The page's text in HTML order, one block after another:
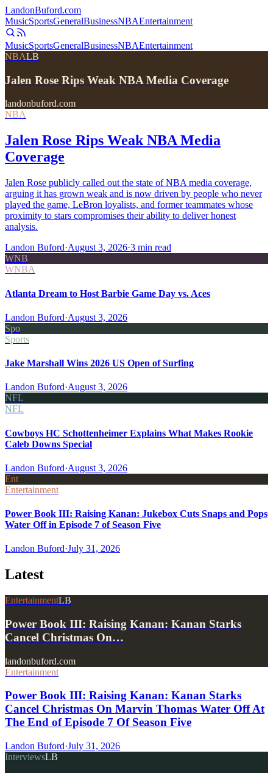
LandonBuford.com
MusicSportsGeneralBusinessNBAEntertainment
MusicSportsGeneralBusinessNBAEntertainment
NBALB
Jalen Rose Rips Weak NBA Media Coverage
landonbuford.com
NBA
Jalen Rose Rips Weak NBA Media
Coverage
Jalen Rose publicly called out the state of NBA media coverage,
arguing it has grown weak and is now driven by people who never
played the game, LeBron loyalists, and former teammates whose
proximity to stars compromises their ability to deliver honest
analysis.
Landon Buford·August 3, 2026·3 min read
WNB
WNBA
Atlanta Dream to Host Barbie Game Day vs. Aces
Landon Buford·August 3, 2026
Spo
Sports
Jake Marshall Wins 2026 US Open of Surfing
Landon Buford·August 3, 2026
NFL
NFL
Cowboys HC Schottenheimer Explains What Makes Rookie
Caleb Downs Special
Landon Buford·August 3, 2026
Ent
Entertainment
Power Book III: Raising Kanan: Jukebox Cuts Snaps and Pops
Water Off in Episode 7 of Season Five
Landon Buford·July 31, 2026
Latest
EntertainmentLB
Power Book III: Raising Kanan: Kanan Starks
Cancel Christmas On…
landonbuford.com
Entertainment
Power Book III: Raising Kanan: Kanan Starks
Cancel Christmas On Marvin Thomas Water Off At
The End of Episode 7 Of Season Five
Landon Buford·July 31, 2026
InterviewsLB